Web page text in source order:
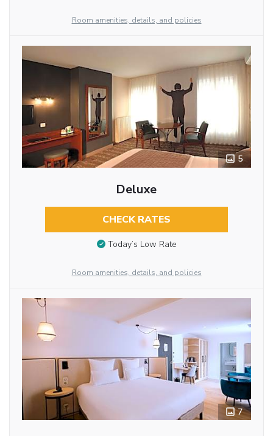
Room amenities, details, and policies
5
Deluxe
CHECK RATES
Today’s Low Rate
Room amenities, details, and policies
7